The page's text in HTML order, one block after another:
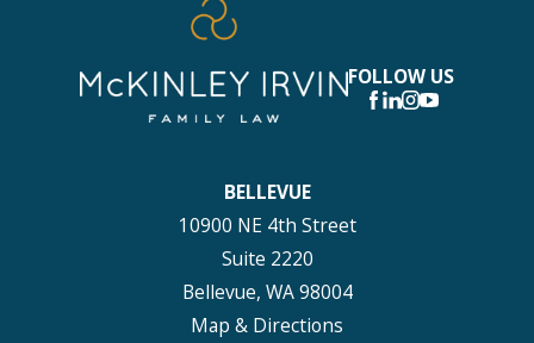
FOLLOW US
BELLEVUE
10900 NE 4th Street
Suite 2220
Bellevue, WA 98004
Map & Directions